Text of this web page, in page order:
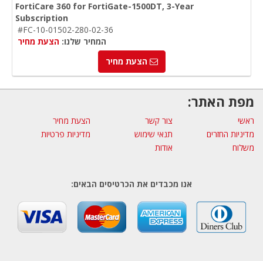
FortiCare 360 for FortiGate-1500DT, 3-Year
Subscription
#FC-10-01502-280-02-36
המחיר שלנו: הצעת מחיר
הצעת מחיר
מפת האתר:
ראשי צור קשר
הצעת מחיר
מדיניות החזרים
תנאי שימוש
מדיניות פרטיות
משלוח
אודות
אנו מכבדים את הכרטיסים הבאים: